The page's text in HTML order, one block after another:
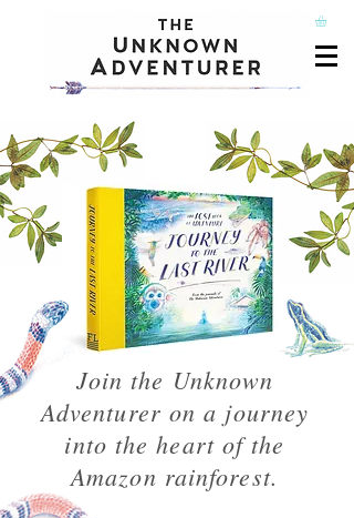
Join the Unknown
Adventurer on a journey
into the heart of the
Amazon rainforest.